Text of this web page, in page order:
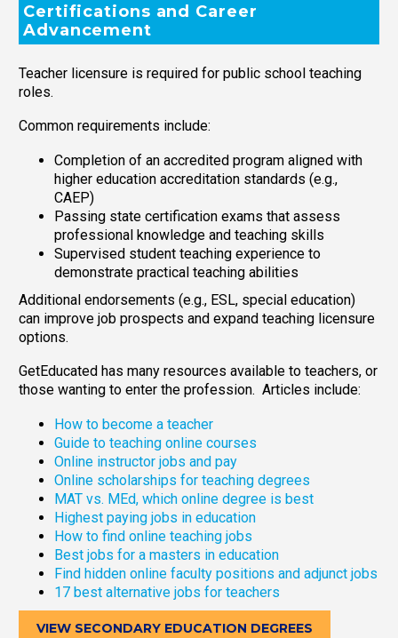
Certifications and Career
Advancement
Teacher licensure is required for public school teaching
roles.
Common requirements include:
Completion of an accredited program aligned with
higher education accreditation standards (e.g.,
CAEP)
Passing state certification exams that assess
professional knowledge and teaching skills
Supervised student teaching experience to
demonstrate practical teaching abilities
Additional endorsements (e.g., ESL, special education)
can improve job prospects and expand teaching licensure
options.
GetEducated has many resources available to teachers, or
those wanting to enter the profession. Articles include:
How to become a teacher
Guide to teaching online courses
Online instructor jobs and pay
Online scholarships for teaching degrees
MAT vs. MEd, which online degree is best
Highest paying jobs in education
How to find online teaching jobs
Best jobs for a masters in education
Find hidden online faculty positions and adjunct jobs
17 best alternative jobs for teachers
VIEW SECONDARY EDUCATION DEGREES